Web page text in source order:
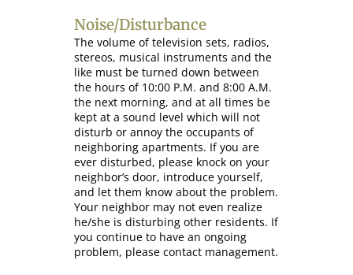
Noise/Disturbance
The volume of television sets, radios,
stereos, musical instruments and the
like must be turned down between
the hours of 10:00 P.M. and 8:00 A.M.
the next morning, and at all times be
kept at a sound level which will not
disturb or annoy the occupants of
neighboring apartments. If you are
ever disturbed, please knock on your
neighbor’s door, introduce yourself,
and let them know about the problem.
Your neighbor may not even realize
he/she is disturbing other residents. If
you continue to have an ongoing
problem, please contact management.